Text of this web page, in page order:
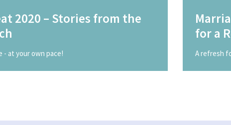
2020 – Stories from the
- at your own pace!
for a
A refresh